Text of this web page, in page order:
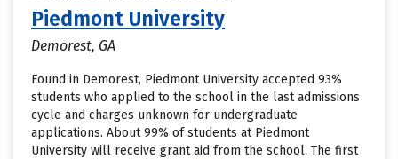
Piedmont University
Demorest, GA
Found in Demorest, Piedmont University accepted 93%
students who applied to the school in the last admissions
cycle and charges unknown for undergraduate
applications. About 99% of students at Piedmont
University will receive grant aid from the school. The first